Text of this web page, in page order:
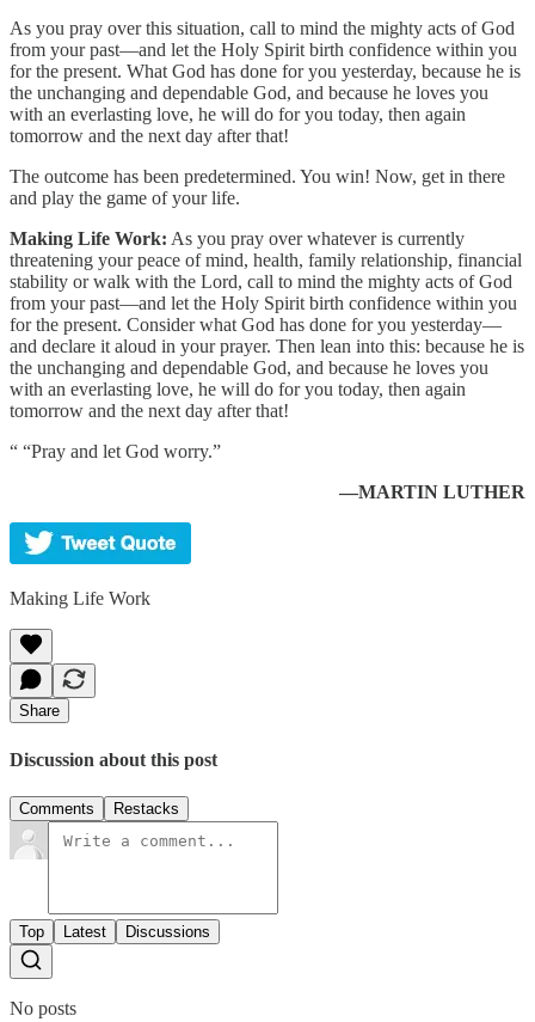
As you pray over this situation, call to mind the mighty acts of God
from your past—and let the Holy Spirit birth confidence within you
for the present. What God has done for you yesterday, because he is
the unchanging and dependable God, and because he loves you
with an everlasting love, he will do for you today, then again
tomorrow and the next day after that!
The outcome has been predetermined. You win! Now, get in there
and play the game of your life.
Making Life Work: As you pray over whatever is currently
threatening your peace of mind, health, family relationship, financial
stability or walk with the Lord, call to mind the mighty acts of God
from your past—and let the Holy Spirit birth confidence within you
for the present. Consider what God has done for you yesterday—
and declare it aloud in your prayer. Then lean into this: because he is
the unchanging and dependable God, and because he loves you
with an everlasting love, he will do for you today, then again
tomorrow and the next day after that!
“ “Pray and let God worry.”
—MARTIN LUTHER
Making Life Work
Share
Discussion about this post
Comments Restacks
Top Latest Discussions
No posts